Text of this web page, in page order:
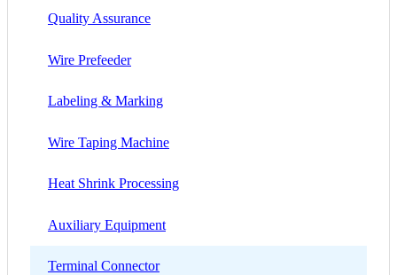
Quality Assurance
Wire Prefeeder
Labeling & Marking
Wire Taping Machine
Heat Shrink Processing
Auxiliary Equipment
Terminal Connector